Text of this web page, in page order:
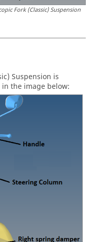
Fork (Classic) Suspension
Suspension is
the image below: